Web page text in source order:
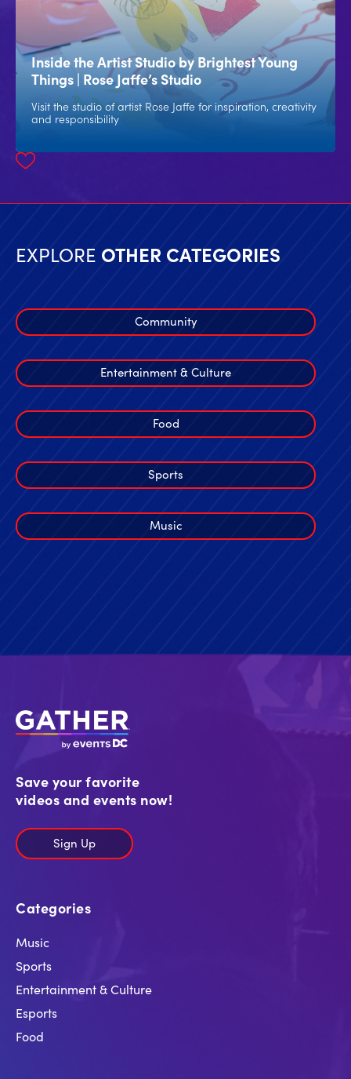
Inside the Artist Studio by Brightest Young
Things | Rose Jaffe’s Studio
Visit the studio of artist Rose Jaffe for inspiration, creativity
and responsibility
EXPLORE OTHER CATEGORIES
Community
Entertainment & Culture
Food
Sports
Music
Save your favorite
videos and events now!
Sign Up
Categories
Music
Sports
Entertainment & Culture
Esports
Food